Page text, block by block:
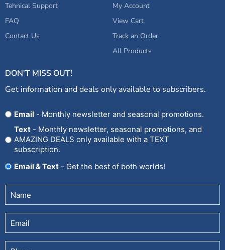
Tehnical Support
FAQ
Contact Us
My Account
View Cart
Track an Order
All Products
DON'T MISS OUT!
Get information and deals only available to subscribers.
OptEmail - Monthly newsletter and seasonal promotions.
Text - Monthly newsletter, seasonal promotions, and
AMAZING DEALS only available with a TEXT
subscription.
Email & Text
- Get the best of both worlds!
Untitled
Email
Phone